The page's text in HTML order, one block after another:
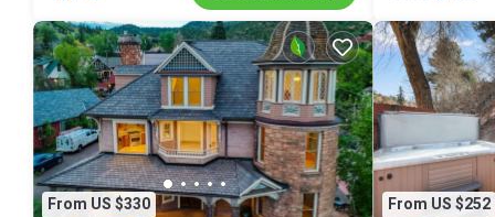
From US $330
From US $252